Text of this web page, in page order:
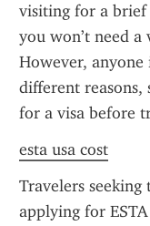
visiting for a brief
you won’t need
However,
different reasons,
for a visa before
esta usa cost
Travelers
applying for